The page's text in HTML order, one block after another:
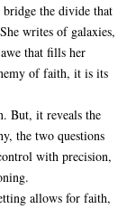
the divide that
writes of galaxies,
that fills her
of faith, it is its
But, it reveals the
the two questions
with precision,
allows for faith,